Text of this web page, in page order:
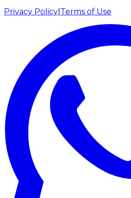
Privacy Policy Terms of Use